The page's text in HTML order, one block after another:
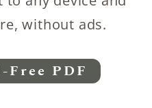
without ads.
Free PDF